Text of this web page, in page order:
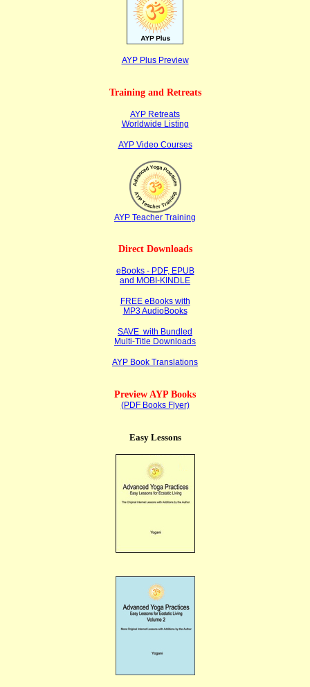
AYP Plus Preview
Training and Retreats
AYP Retreats
Worldwide Listing
AYP Video Courses
AYP Teacher Training
Direct Downloads
eBooks - PDF, EPUB
and MOBI-KINDLE
FREE eBooks with
MP3 AudioBooks
SAVE with Bundled
Multi-Title Downloads
AYP Book Translations
Preview AYP Books
(PDF Books Flyer)
Easy Lessons